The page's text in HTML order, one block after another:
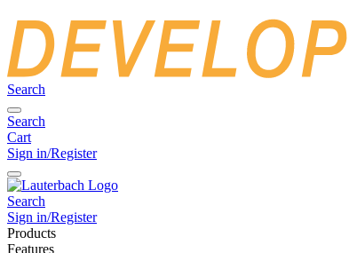
Search
Search
Cart
Sign in/Register
Search
Sign in/Register
Products
Features